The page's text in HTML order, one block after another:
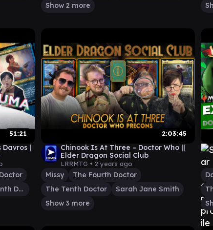
Show 2 more
51:21
Davros |
The Thirteenth Doctor
2:03:45
Chinook Is At Three – Doctor Who ||
Elder Dragon Social Club
LRRMTG • 2 years ago
Missy
The Fourth Doctor
The Tenth Doctor
Sarah Jane Smith
Show 3 more